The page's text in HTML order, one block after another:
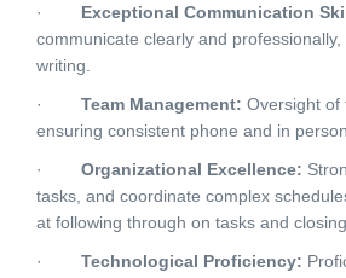
· Exceptional Communication
communicate clearly and
writing.
· Team Management: Oversight of
ensuring consistent phone and in
· Organizational Excellence:
tasks, and coordinate complex
at following through on tasks and
· Technological Proficiency: